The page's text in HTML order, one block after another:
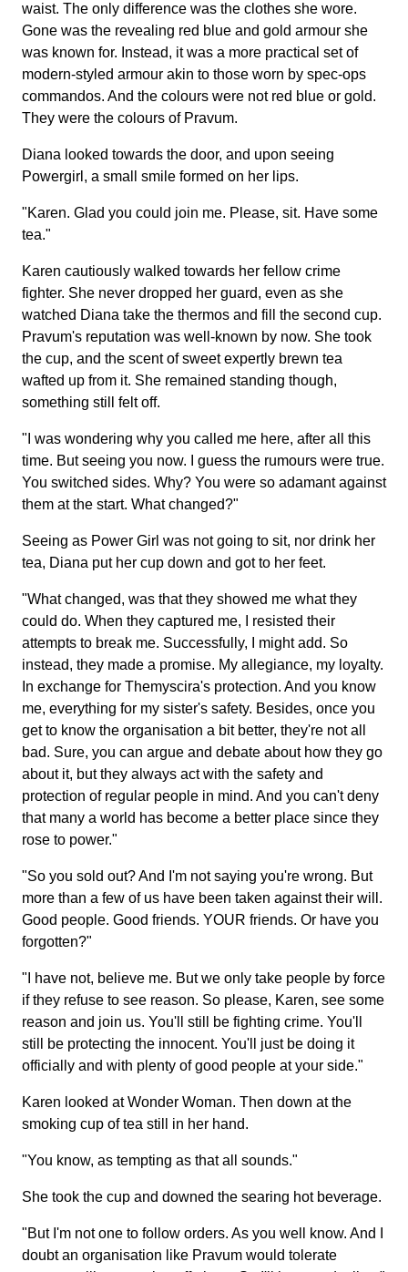
waist. The only difference was the clothes she wore.
Gone was the revealing red blue and gold armour she
was known for. Instead, it was a more practical set of
modern-styled armour akin to those worn by spec-ops
commandos. And the colours were not red blue or gold.
They were the colours of Pravum.
Diana looked towards the door, and upon seeing
Powergirl, a small smile formed on her lips.
"Karen. Glad you could join me. Please, sit. Have some
tea."
Karen cautiously walked towards her fellow crime
fighter. She never dropped her guard, even as she
watched Diana take the thermos and fill the second cup.
Pravum's reputation was well-known by now. She took
the cup, and the scent of sweet expertly brewn tea
wafted up from it. She remained standing though,
something still felt off.
"I was wondering why you called me here, after all this
time. But seeing you now. I guess the rumours were true.
You switched sides. Why? You were so adamant against
them at the start. What changed?"
Seeing as Power Girl was not going to sit, nor drink her
tea, Diana put her cup down and got to her feet.
"What changed, was that they showed me what they
could do. When they captured me, I resisted their
attempts to break me. Successfully, I might add. So
instead, they made a promise. My allegiance, my loyalty.
In exchange for Themyscira's protection. And you know
me, everything for my sister's safety. Besides, once you
get to know the organisation a bit better, they're not all
bad. Sure, you can argue and debate about how they go
about it, but they always act with the safety and
protection of regular people in mind. And you can't deny
that many a world has become a better place since they
rose to power."
"So you sold out? And I'm not saying you're wrong. But
more than a few of us have been taken against their will.
Good people. Good friends. YOUR friends. Or have you
forgotten?"
"I have not, believe me. But we only take people by force
if they refuse to see reason. So please, Karen, see some
reason and join us. You'll still be fighting crime. You'll
still be protecting the innocent. You'll just be doing it
officially and with plenty of good people at your side."
Karen looked at Wonder Woman. Then down at the
smoking cup of tea still in her hand.
"You know, as tempting as that all sounds."
She took the cup and downed the searing hot beverage.
"But I'm not one to follow orders. As you well know. And I
doubt an organisation like Pravum would tolerate